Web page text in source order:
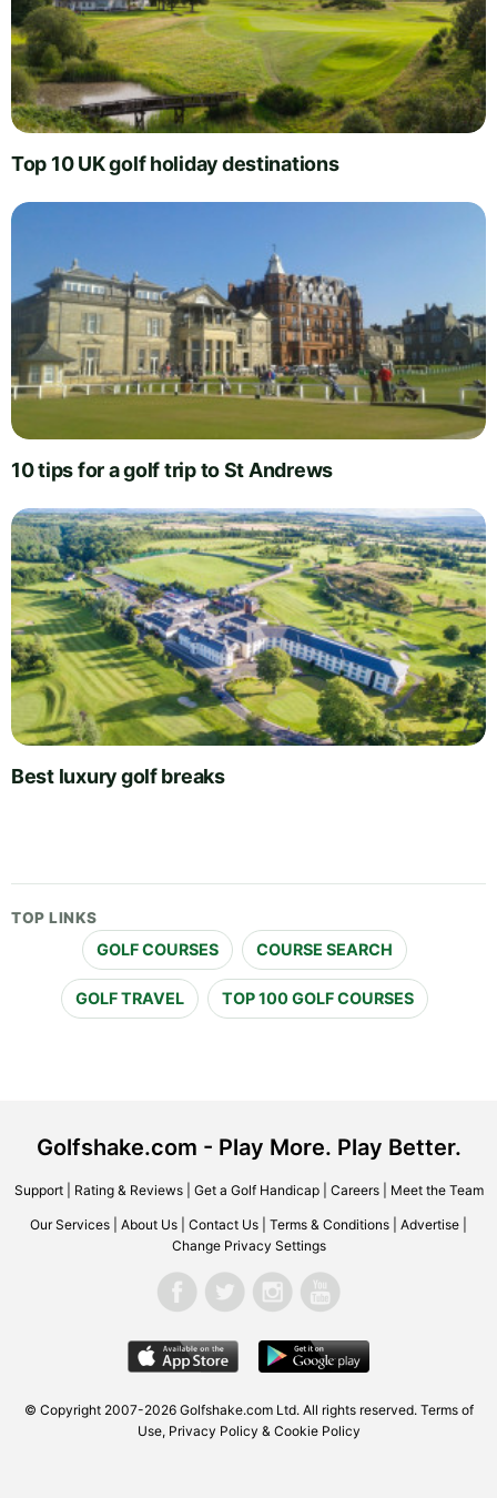
Top 10 UK golf holiday destinations
10 tips for a golf trip to St Andrews
Best luxury golf breaks
TOP LINKS
GOLF COURSES COURSE SEARCH
GOLF TRAVEL TOP 100 GOLF COURSES
Golfshake.com - Play More. Play Better.
Support| Rating & Reviews| Get a Golf Handicap| Careers| Meet the Team
Our Services About Us Contact Us Terms & Conditions Advertise
Change Privacy Settings
© Copyright 2007-2026 Golfshake.com Ltd. All rights reserved. Terms of
Use, Privacy Policy & Cookie Policy